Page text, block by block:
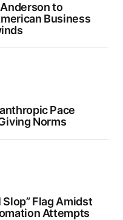
Anderson to
Business
Pace
Norms
Flag Amidst
Attempts